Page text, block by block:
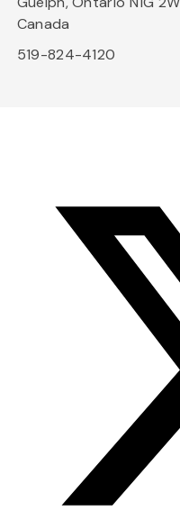
Canada
519-824-4120